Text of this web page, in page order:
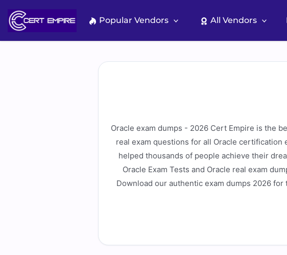
content
Popular Vendors All Vendors
Oracle exam dumps - 2026 Cert Empire is the
real exam questions for all Oracle certification
helped thousands of people achieve their
Oracle Exam Tests and Oracle real exam
Download our authentic exam dumps 2026